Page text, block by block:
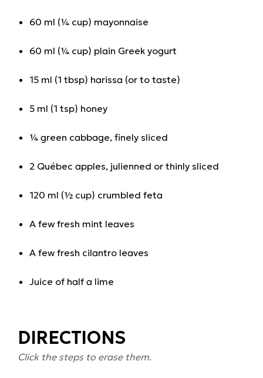
60 ml (¼ cup) mayonnaise
60 ml (¼ cup) plain Greek yogurt
15 ml (1 tbsp) harissa (or to taste)
5 ml (1 tsp) honey
¼ green cabbage, finely sliced
2 Québec apples, julienned or thinly sliced
120 ml (½ cup) crumbled feta
A few fresh mint leaves
A few fresh cilantro leaves
Juice of half a lime
DIRECTIONS
Click the steps to erase them.